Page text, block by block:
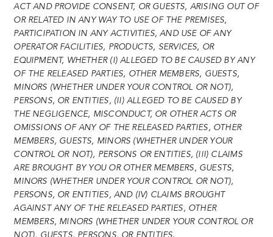
ACT AND PROVIDE CONSENT, OR GUESTS, ARISING OUT OF
OR RELATED IN ANY WAY TO USE OF THE PREMISES,
PARTICIPATION IN ANY ACTIVITIES, AND USE OF ANY
OPERATOR FACILITIES, PRODUCTS, SERVICES, OR
EQUIPMENT, WHETHER (I) ALLEGED TO BE CAUSED BY ANY
OF THE RELEASED PARTIES, OTHER MEMBERS, GUESTS,
MINORS (WHETHER UNDER YOUR CONTROL OR NOT),
PERSONS, OR ENTITIES, (II) ALLEGED TO BE CAUSED BY
THE NEGLIGENCE, MISCONDUCT, OR OTHER ACTS OR
OMISSIONS OF ANY OF THE RELEASED PARTIES, OTHER
MEMBERS, GUESTS, MINORS (WHETHER UNDER YOUR
CONTROL OR NOT), PERSONS OR ENTITIES, (III) CLAIMS
ARE BROUGHT BY YOU OR OTHER MEMBERS, GUESTS,
MINORS (WHETHER UNDER YOUR CONTROL OR NOT),
PERSONS, OR ENTITIES, AND (IV) CLAIMS BROUGHT
AGAINST ANY OF THE RELEASED PARTIES, OTHER
MEMBERS, MINORS (WHETHER UNDER YOUR CONTROL OR
NOT), GUESTS, PERSONS, OR ENTITIES.